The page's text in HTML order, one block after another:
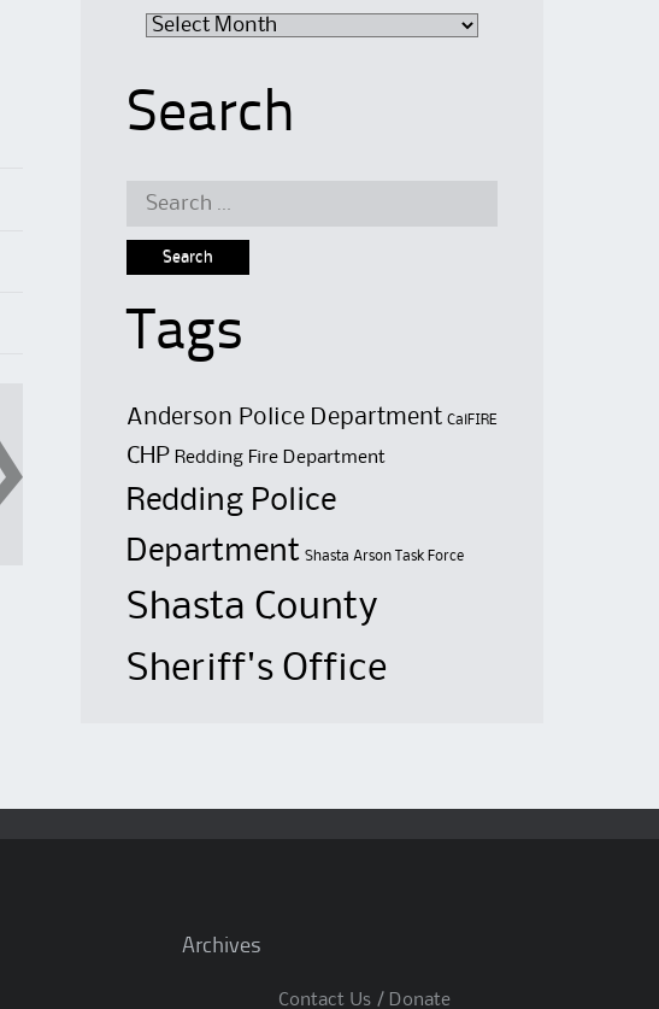
Archive
Search
Search
Tags
Anderson Police Department CalFIRE
CHP Redding Fire Department
Redding Police
Department Shasta Arson Task Force
Shasta County
Sheriff's Office
Archives
Contact Us / Donate